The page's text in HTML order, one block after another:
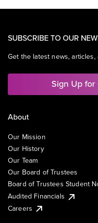
SUBSCRIBE TO OUR
Get the latest news,
Sign Up
About
Our Mission
Our History
Our Team
Our Board of Trustees
Board of Trustees Student
Audited Financials
Careers